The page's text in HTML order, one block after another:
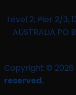
Level 2, Pier 2/3,
AUSTRALIA PO
Copyright © 2026
reserved.